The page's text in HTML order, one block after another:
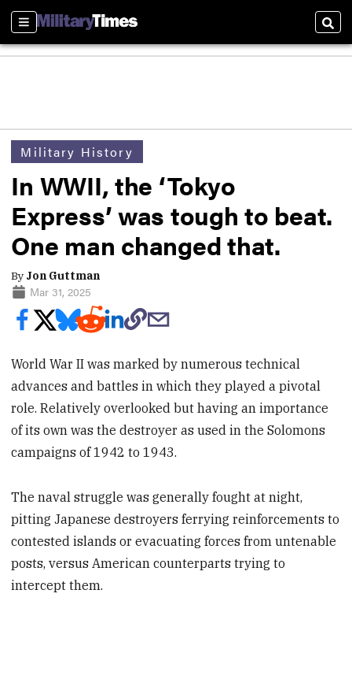
Sections
Military History
In WWII, the ‘Tokyo
Express’ was tough to beat.
One man changed that.
By Jon Guttman
Mar 31, 2025
World War II was marked by numerous technical
advances and battles in which they played a pivotal
role. Relatively overlooked but having an importance
of its own was the destroyer as used in the Solomons
campaigns of 1942 to 1943.
The naval struggle was generally fought at night,
pitting Japanese destroyers ferrying reinforcements to
contested islands or evacuating forces from untenable
posts, versus American counterparts trying to
intercept them.